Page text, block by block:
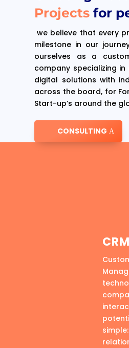
Projectsfor
we believe that every
milestone in our
ourselves as a
company specializing
digital solutions with
across the board, for
Start-up’s around the
CONSULTING